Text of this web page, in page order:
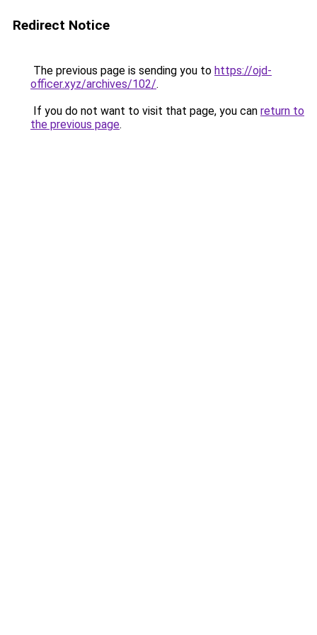
Redirect Notice
The previous page is sending you to https://ojd-
officer.xyz/archives/102/.
If you do not want to visit that page, you can return to
the previous page.